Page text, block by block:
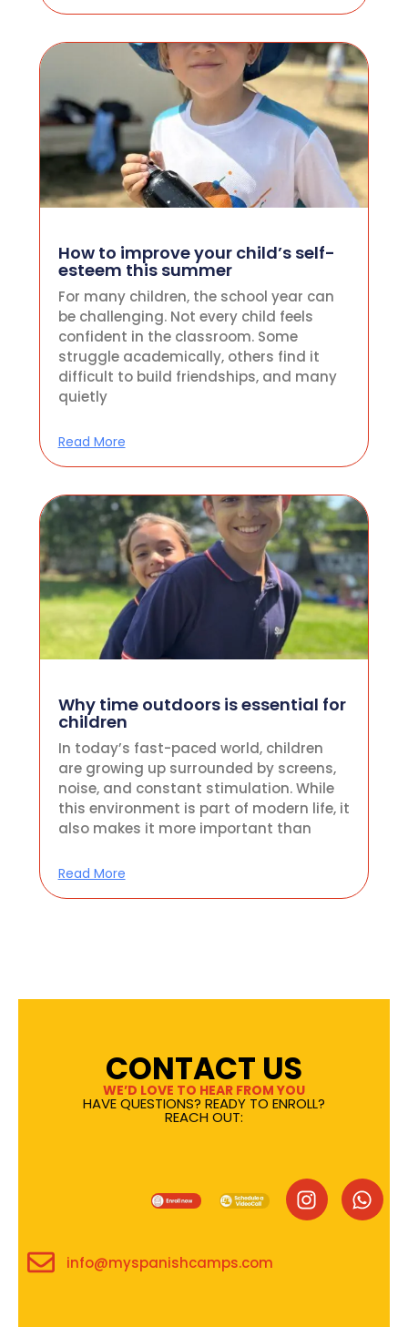
How to improve your child’s self-
esteem this summer
For many children, the school year can
be challenging. Not every child feels
confident in the classroom. Some
struggle academically, others find it
difficult to build friendships, and many
quietly
Read More
Why time outdoors is essential for
children
In today’s fast-paced world, children
are growing up surrounded by screens,
noise, and constant stimulation. While
this environment is part of modern life, it
also makes it more important than
Read More
CONTACT US
WE’D LOVE TO HEAR FROM YOU
HAVE QUESTIONS? READY TO ENROLL?
REACH OUT:
info@myspanishcamps.com